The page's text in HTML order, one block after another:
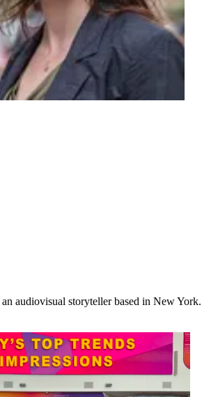
audiovisual storyteller based in New York.